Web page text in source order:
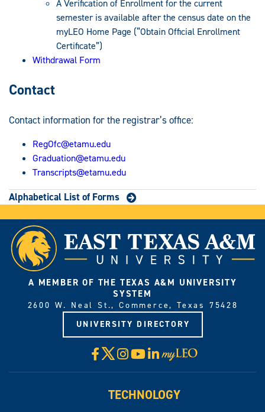
A Verification of Enrollment for the current
semester is available after the census date on the
myLEO Home Page (“Obtain Official Enrollment
Certificate”)
Withdrawal Form
Contact
Contact information for the registrar’s office:
RegOfc@etamu.edu
Graduation@etamu.edu
Transcripts@etamu.edu
Alphabetical List of Forms
A MEMBER OF THE TEXAS A&M UNIVERSITY
SYSTEM
2600 W. Neal St., Commerce, Texas 75428
UNIVERSITY DIRECTORY
Facebook
X Instagram
YouTube
LinkedIn
Visit
myLeo
TECHNOLOGY